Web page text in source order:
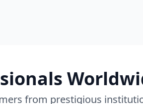
from prestigious